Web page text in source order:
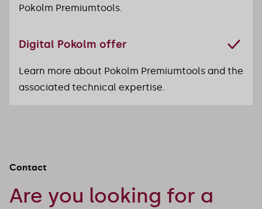
Pokolm Premiumtools.
Digital Pokolm offer
Learn more about Pokolm Premiumtools and the
associated technical expertise.
Contact
Are you looking for a